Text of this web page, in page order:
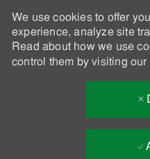
We use cookies to offer
experience, analyze site
Read about how we use
control them by visiting our